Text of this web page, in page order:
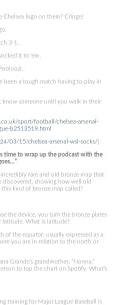
logo on them? Cringe!
3-1.
it to ‘em.
been a tough match having to play in
know someone until you walk in their
sport/football/chelsea-arsenal-
b2513519.html
03/15/chelsea-arsenal-wsl-socks/]
time to wrap up the podcast with the
rare and old bronze map that
discovered, showing how well old
kind of bronze map called?
the device, you turn the bronze plates
latitude. What is latitude?
of the equator, usually expressed as a
you are in relation to the north or
Grande’s grandmother, “Nonna,”
to top the chart on Spotify. What’s
training for Major League Baseball is